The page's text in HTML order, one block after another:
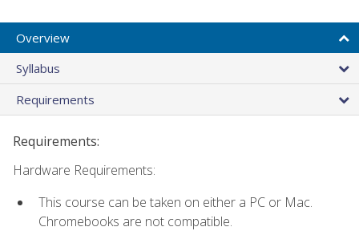
Overview
Syllabus
Requirements
Requirements:
Hardware Requirements:
This course can be taken on either a PC or Mac.
Chromebooks are not compatible.